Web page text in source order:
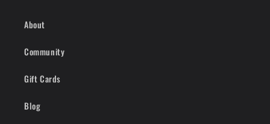
About
Community
Gift Cards
Blog